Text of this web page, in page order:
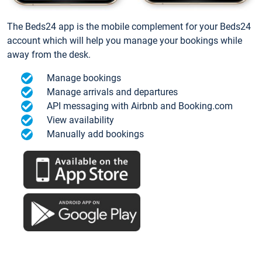
The Beds24 app is the mobile complement for your Beds24
account which will help you manage your bookings while
away from the desk.
Manage bookings
Manage arrivals and departures
API messaging with Airbnb and Booking.com
View availability
Manually add bookings